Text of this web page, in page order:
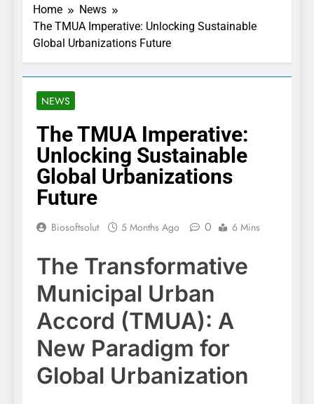
Home
News
The TMUA Imperative: Unlocking Sustainable
Global Urbanizations Future
NEWS
The TMUA Imperative:
Unlocking Sustainable
Global Urbanizations
Future
Biosoftsolut 5 Months Ago 0 6 Mins
The Transformative
Municipal Urban
Accord (TMUA): A
New Paradigm for
Global Urbanization